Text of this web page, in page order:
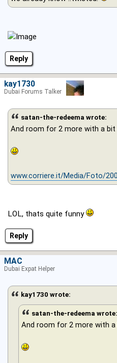
Reply
Reply
satan-the-redeema wrote:
And room for 2 more with a
www.corriere.it/Media/Foto/
LOL, thats quite funny
kay1730
Dubai Forums Talker
kay1730 wrote:
satan-the-redeema wrote:
And room for 2 more with
MAC
Dubai Expat Helper